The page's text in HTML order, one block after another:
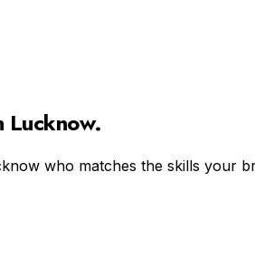
Lucknow.
who matches the skills your